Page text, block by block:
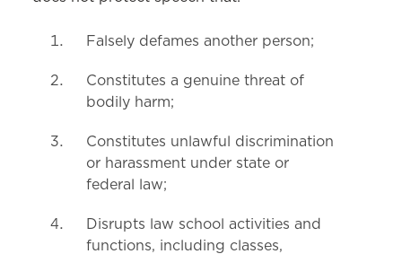
Falsely defames another person;
Constitutes a genuine threat of
bodily harm;
Constitutes unlawful discrimination
or harassment under state or
federal law;
Disrupts law school activities and
functions, including classes,